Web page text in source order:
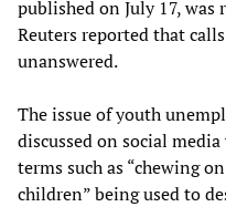
published on July 17, was
Reuters reported that
unanswered.
The issue of youth
discussed on social
terms such as “chewing
children” being used to